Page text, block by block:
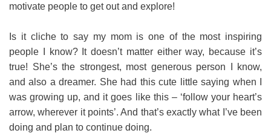
motivate people to get out and explore!
Is it cliche to say my mom is one of the most inspiring
people I know? It doesn’t matter either way, because it’s
true! She’s the strongest, most generous person I know,
and also a dreamer. She had this cute little saying when I
was growing up, and it goes like this – ‘follow your heart’s
arrow, wherever it points’. And that’s exactly what I’ve been
doing and plan to continue doing.